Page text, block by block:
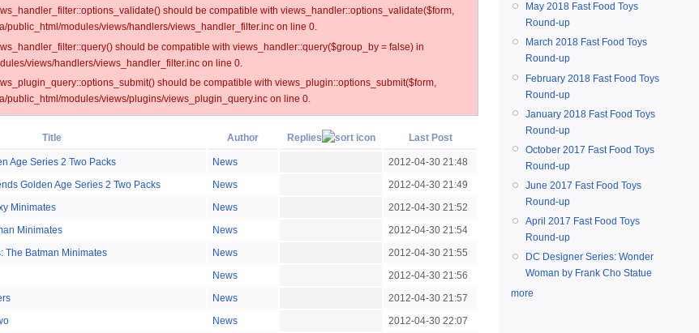
should be compatible with views_handler::options_validate($form,
public_html/modules/views/handlers/views_handler_filter.inc on line 0.
should be compatible with views_handler::query($group_by = false) in
views/handlers/views_handler_filter.inc on line 0.
should be compatible with views_plugin::options_submit($form,
public_html/modules/views/plugins/views_plugin_query.inc on line 0.
Title Author Replies Last Post
Age Series 2 Two Packs News
2012-04-30 21:48
Golden Age Series 2 Two Packs News
2012-04-30 21:49
Minimates News
2012-04-30 21:52
Minimates News
2012-04-30 21:54
The Batman Minimates News
2012-04-30 21:55
News
2012-04-30 21:56
News
2012-04-30 21:57
News
2012-04-30 22:07
May 2018 Fast Food Toys
Round-up
March 2018 Fast Food Toys
Round-up
February 2018 Fast Food Toys
Round-up
January 2018 Fast Food Toys
Round-up
October 2017 Fast Food Toys
Round-up
June 2017 Fast Food Toys
Round-up
April 2017 Fast Food Toys
Round-up
DC Designer Series: Wonder
Woman by Frank Cho Statue
more